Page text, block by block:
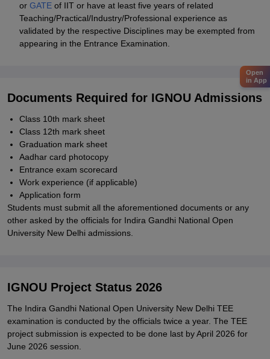
or GATE of IIT or have at least five years of related
Teaching/Practical/Industry/Professional experience as
validated by the respective Disciplines may be exempted from
appearing in the Entrance Examination.
Documents Required for IGNOU Admissions
Class 10th mark sheet
Class 12th mark sheet
Graduation mark sheet
Aadhar card photocopy
Entrance exam scorecard
Work experience (if applicable)
Application form
Students must submit all the aforementioned documents or any
other asked by the officials for Indira Gandhi National Open
University New Delhi admissions.
IGNOU Project Status 2026
The Indira Gandhi National Open University New Delhi TEE
examination is conducted by the officials twice a year. The TEE
project submission is expected to be done last by April 2026 for
June 2026 session.
Open
in App